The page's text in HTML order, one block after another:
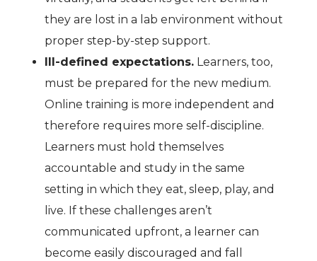
they are lost in a lab environment without
proper step-by-step support.
Ill-defined expectations.Learners, too,
must be prepared for the new medium.
Online training is more independent and
therefore requires more self-discipline.
Learners must hold themselves
accountable and study in the same
setting in which they eat, sleep, play, and
live. If these challenges aren’t
communicated upfront, a learner can
become easily discouraged and fall